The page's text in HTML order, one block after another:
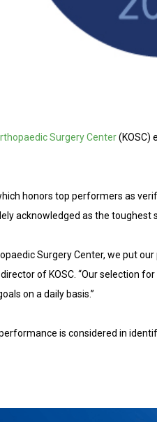
Surgery Center(KOSC)
honors top performers as
acknowledged as the
Surgery Center, we put
of KOSC. “Our
on a daily basis.”
is considered in